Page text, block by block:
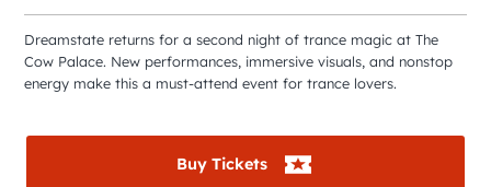
Event Calendar
Dreamstate returns for a second night of trance magic at The
Cow Palace. New performances, immersive visuals, and nonstop
energy make this a must-attend event for trance lovers.
Buy Tickets